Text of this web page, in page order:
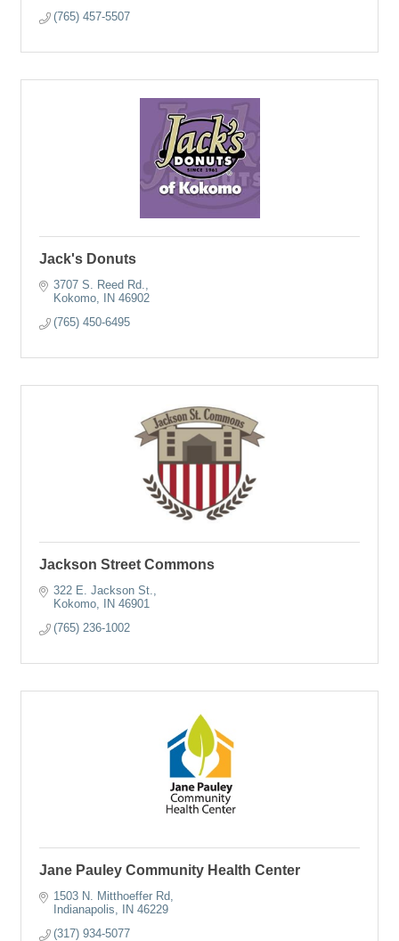
(765) 457-5507
Jack's Donuts
3707 S. Reed Rd.
Kokomo
IN 46902
(765) 450-6495
Jackson Street Commons
322 E. Jackson St.
Kokomo
IN 46901
(765) 236-1002
Jane Pauley Community Health Center
1503 N. Mitthoeffer Rd
Indianapolis
IN 46229
(317) 934-5077